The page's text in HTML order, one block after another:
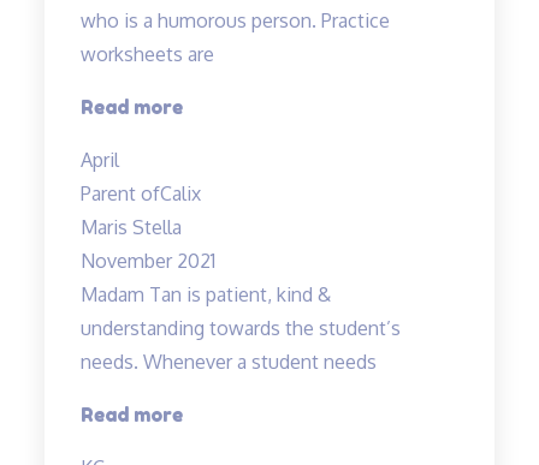
who is a humorous person. Practice
worksheets are
Read more“Lessons
April
Parent ofCalix
Maris Stella
November 2021
Madam Tan is patient, kind &
understanding towards the student’s
needs. Whenever a student needs
Read more“Madam